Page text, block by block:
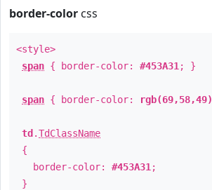
border-color css
<style>
span { border-color: #453A31 ; }
span { border-color: rgb(69,58,49)
td .TdClassName
{
border-color: #453A31 ;
}